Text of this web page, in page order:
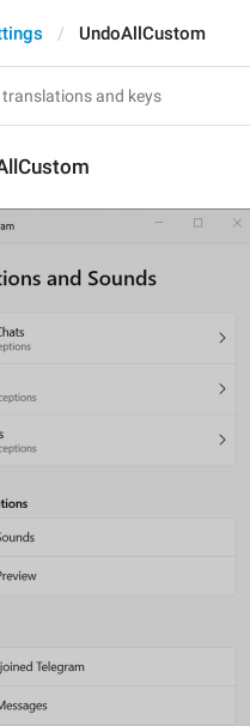
UndoAllCustom